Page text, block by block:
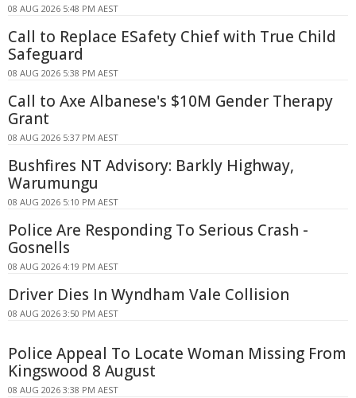
08 AUG 2026 5:48 PM AEST
Call to Replace ESafety Chief with True Child
Safeguard
08 AUG 2026 5:38 PM AEST
Call to Axe Albanese's $10M Gender Therapy
Grant
08 AUG 2026 5:37 PM AEST
Bushfires NT Advisory: Barkly Highway,
Warumungu
08 AUG 2026 5:10 PM AEST
Police Are Responding To Serious Crash -
Gosnells
08 AUG 2026 4:19 PM AEST
Driver Dies In Wyndham Vale Collision
08 AUG 2026 3:50 PM AEST
Police Appeal To Locate Woman Missing From
Kingswood 8 August
08 AUG 2026 3:38 PM AEST